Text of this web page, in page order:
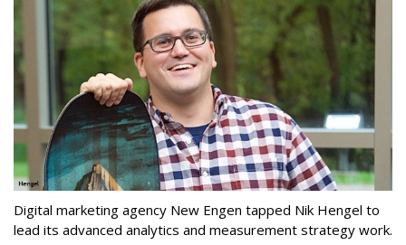
Digital marketing agency New Engen tapped Nik Hengel to
lead its advanced analytics and measurement strategy work.